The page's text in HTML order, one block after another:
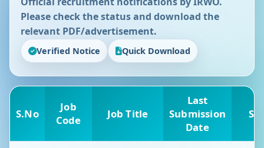
Please check the status and download the
relevant PDF/advertisement.
Verified Notice Quick Download
S.No
Job
Code
Job Title
Last
Submission
Date